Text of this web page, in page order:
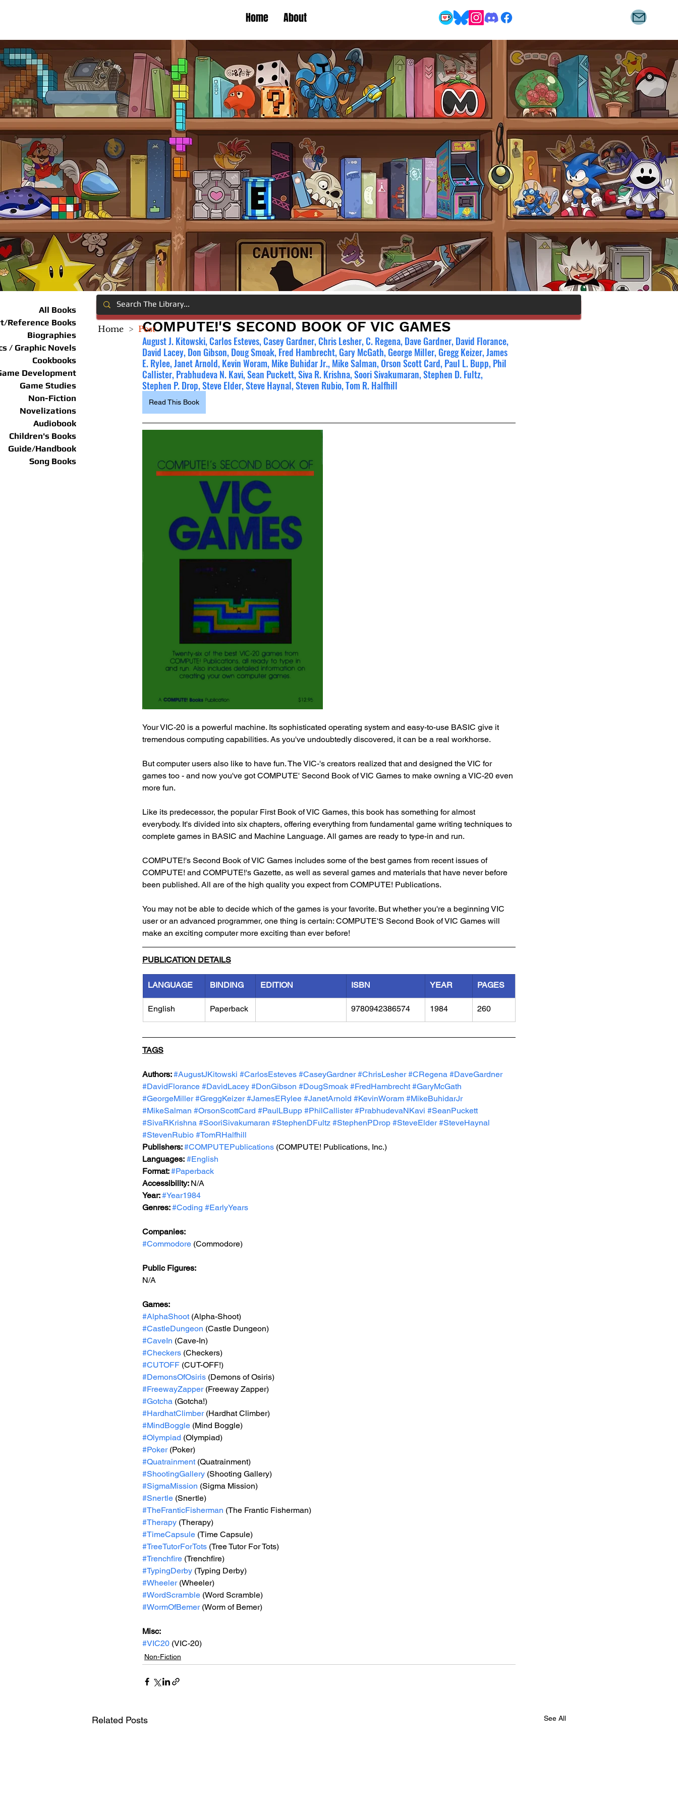
Home About
All Books
Reference Books
Biographies
/ Graphic Novels
Cookbooks
Development
Game Studies
Non-Fiction
Novelizations
Audiobook
Children's Books
Guide/Handbook
Song Books
COMPUTE!'S SECOND BOOK OF VIC GAMES
August J. Kitowski, Carlos Esteves, Casey Gardner, Chris Lesher, C. Regena, Dave Gardner, David Florance,
David Lacey, Don Gibson, Doug Smoak, Fred Hambrecht, Gary McGath, George Miller, Gregg Keizer, James
E. Rylee, Janet Arnold, Kevin Woram, Mike Buhidar Jr., Mike Salman, Orson Scott Card, Paul L. Bupp, Phil
Callister, Prabhudeva N. Kavi, Sean Puckett, Siva R. Krishna, Soori Sivakumaran, Stephen D. Fultz,
Stephen P. Drop, Steve Elder, Steve Haynal, Steven Rubio, Tom R. Halfhill
Read This Book
Your VIC-20 is a powerful machine. Its sophisticated operating system and easy-to-use BASIC give it
tremendous computing capabilities. As you've undoubtedly discovered, it can be a real workhorse.
But computer users also like to have fun. The VIC-'s creators realized that and designed the VIC for
games too - and now you've got COMPUTE' Second Book of VIC Games to make owning a VIC-20 even
more fun.
Like its predecessor, the popular First Book of VIC Games, this book has something for almost
everybody. It's divided into six chapters, offering everything from fundamental game writing techniques to
complete games in BASIC and Machine Language. All games are ready to type-in and run.
COMPUTE!'s Second Book of VIC Games includes some of the best games from recent issues of
COMPUTE! and COMPUTE!'s Gazette, as well as several games and materials that have never before
been published. All are of the high quality you expect from COMPUTE! Publications.
You may not be able to decide which of the games is your favorite. But whether you're a beginning VIC
user or an advanced programmer, one thing is certain: COMPUTE'S Second Book of VIC Games will
make an exciting computer more exciting than ever before!
PUBLICATION DETAILS
LANGUAGE BINDING EDITION ISBN YEAR PAGES
English Paperback 9780942386574 1984 260
TAGS
Authors: #AugustJKitowski #CarlosEsteves #CaseyGardner #ChrisLesher #CRegena #DaveGardner
#DavidFlorance #DavidLacey #DonGibson #DougSmoak #FredHambrecht #GaryMcGath
#GeorgeMiller #GreggKeizer #JamesERylee #JanetArnold #KevinWoram #MikeBuhidarJr
#MikeSalman #OrsonScottCard #PaulLBupp #PhilCallister #PrabhudevaNKavi #SeanPuckett
#SivaRKrishna #SooriSivakumaran #StephenDFultz #StephenPDrop #SteveElder #SteveHaynal
#StevenRubio #TomRHalfhill
Publishers: #COMPUTEPublications (COMPUTE! Publications, Inc.)
Languages: #English
Format: #Paperback
Accessibility: N/A
Year: #Year1984
Genres: #Coding #EarlyYears
Companies:
#Commodore (Commodore)
Public Figures:
N/A
Games:
#AlphaShoot (Alpha-Shoot)
#CastleDungeon (Castle Dungeon)
#CaveIn (Cave-In)
#Checkers (Checkers)
#CUTOFF (CUT-OFF!)
#DemonsOfOsiris (Demons of Osiris)
#FreewayZapper (Freeway Zapper)
#Gotcha (Gotcha!)
#HardhatClimber (Hardhat Climber)
#MindBoggle (Mind Boggle)
#Olympiad (Olympiad)
#Poker (Poker)
#Quatrainment (Quatrainment)
#ShootingGallery (Shooting Gallery)
#SigmaMission (Sigma Mission)
#Snertle (Snertle)
#TheFranticFisherman (The Frantic Fisherman)
#Therapy (Therapy)
#TimeCapsule (Time Capsule)
#TreeTutorForTots (Tree Tutor For Tots)
#Trenchfire (Trenchfire)
#TypingDerby (Typing Derby)
#Wheeler (Wheeler)
#WordScramble (Word Scramble)
#WormOfBemer (Worm of Bemer)
Misc:
#VIC20 (VIC-20)
Non-Fiction
Related Posts See All
Home > Post